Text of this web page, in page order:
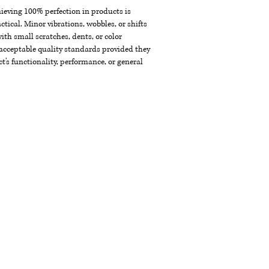
100% perfection in products is
Minor vibrations, wobbles, or shifts
small scratches, dents, or color
quality standards provided they
functionality, performance, or general